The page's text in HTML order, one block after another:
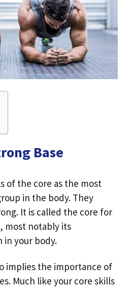
Base
of the core as the most
in the body. They
It is called the core for
most notably its
in your body.
implies the importance of
Much like your core skills